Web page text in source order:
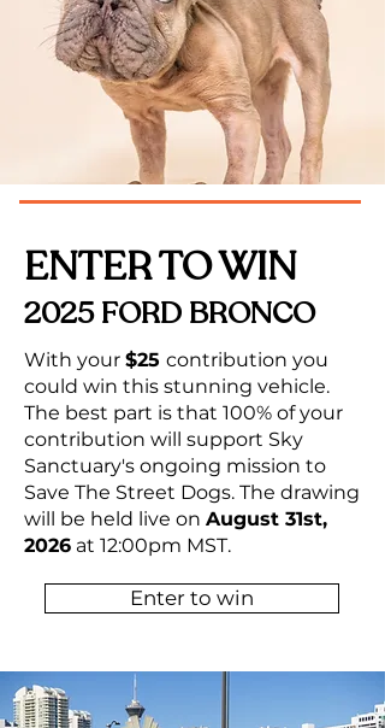
ENTER TO WIN
2025 FORD BRONCO
With your $25 contribution you
could win this stunning vehicle.
The best part is that 100% of your
contribution will support Sky
Sanctuary's ongoing mission to
Save The Street Dogs. The drawing
will be held live on August 31st,
2026 at 12:00pm MST.
Enter to win